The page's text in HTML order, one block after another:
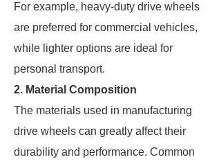
For example, heavy-duty drive wheels
are preferred for commercial vehicles,
while lighter options are ideal for
personal transport.
2. Material Composition
The materials used in manufacturing
drive wheels can greatly affect their
durability and performance. Common